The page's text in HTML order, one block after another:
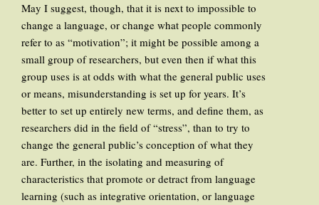
May I suggest, though, that it is next to impossible to
change a language, or change what people commonly
refer to as “motivation”; it might be possible among a
small group of researchers, but even then if what this
group uses is at odds with what the general public uses
or means, misunderstanding is set up for years. It’s
better to set up entirely new terms, and define them, as
researchers did in the field of “stress”, than to try to
change the general public’s conception of what they
are. Further, in the isolating and measuring of
characteristics that promote or detract from language
learning (such as integrative orientation, or language